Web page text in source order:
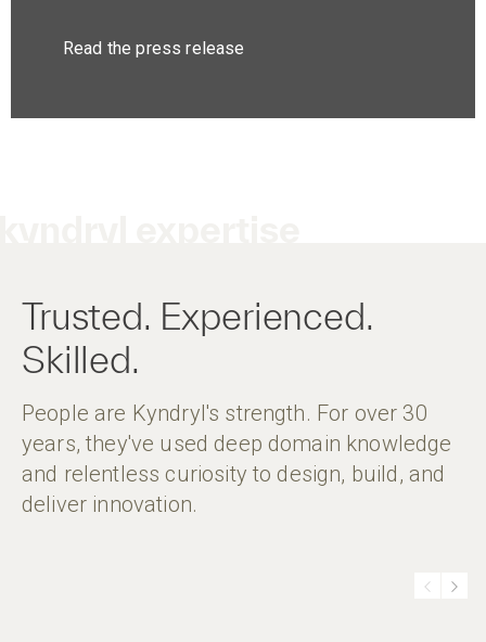
Read the press release
Trusted. Experienced.
Skilled.
People are Kyndryl's strength. For over 30
years, they've used deep domain knowledge
and relentless curiosity to design, build, and
deliver innovation.